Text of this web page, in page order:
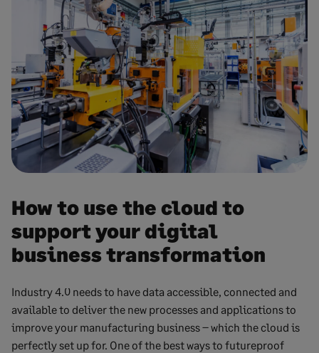
How to use the cloud to
support your digital
business transformation
Industry 4.0 needs to have data accessible, connected and
available to deliver the new processes and applications to
improve your manufacturing business – which the cloud is
perfectly set up for. One of the best ways to futureproof